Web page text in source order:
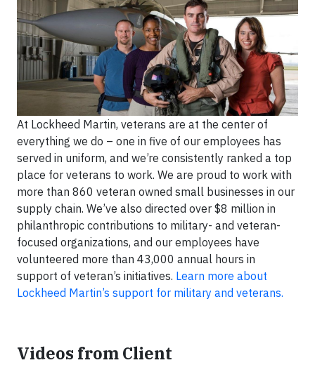
At Lockheed Martin, veterans are at the center of
everything we do – one in five of our employees has
served in uniform, and we’re consistently ranked a top
place for veterans to work. We are proud to work with
more than 860 veteran owned small businesses in our
supply chain. We’ve also directed over $8 million in
philanthropic contributions to military- and veteran-
focused organizations, and our employees have
volunteered more than 43,000 annual hours in
support of veteran’s initiatives. Learn more about
Lockheed Martin’s support for military and veterans.
Videos from Client